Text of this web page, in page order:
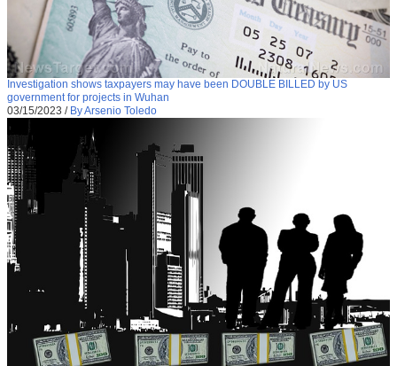
Investigation shows taxpayers may have been DOUBLE BILLED by US
government for projects in Wuhan
03/15/2023 / By Arsenio Toledo